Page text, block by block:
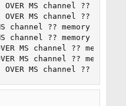
OVER MS channel ??
OVER MS channel ??
channel ?? memory error
channel ?? memory error
MS channel ?? memory
MS channel ?? memory
OVER MS channel ??